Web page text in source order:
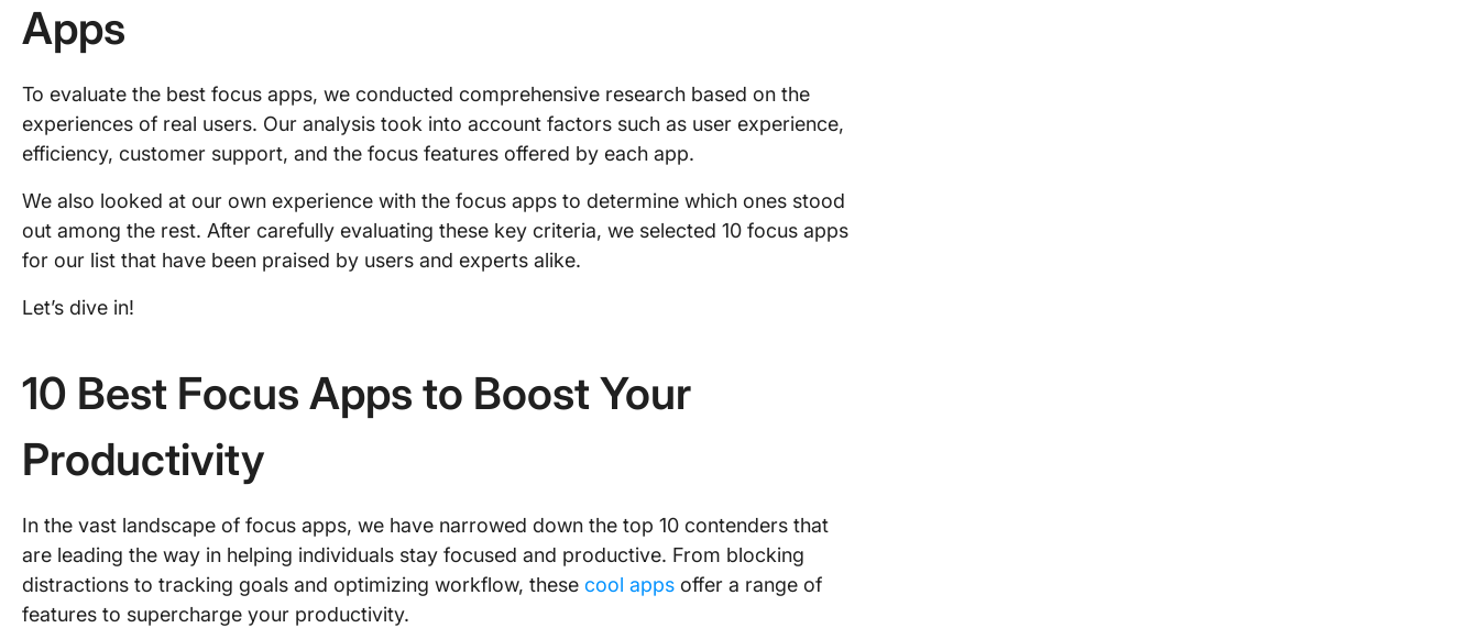
Apps
To evaluate the best focus apps, we conducted comprehensive research based on the
experiences of real users. Our analysis took into account factors such as user experience,
efficiency, customer support, and the focus features offered by each app.
We also looked at our own experience with the focus apps to determine which ones stood
out among the rest. After carefully evaluating these key criteria, we selected 10 focus apps
for our list that have been praised by users and experts alike.
Let’s dive in!
10 Best Focus Apps to Boost Your
Productivity
In the vast landscape of focus apps, we have narrowed down the top 10 contenders that
are leading the way in helping individuals stay focused and productive. From blocking
distractions to tracking goals and optimizing workflow, these cool apps offer a range of
features to supercharge your productivity.